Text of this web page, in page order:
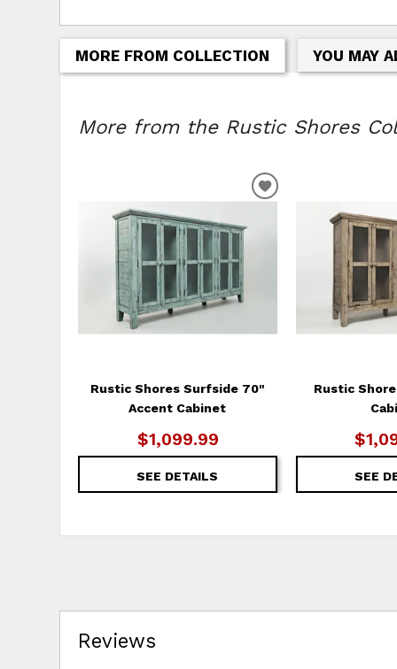
MORE FROM COLLECTION YOU MAY
More from the Rustic Shores
Rustic Shores Surfside 70"
Accent Cabinet
$1,099.99
SEE DETAILS
ADD
WISHLIST
Rustic
SEE
Reviews